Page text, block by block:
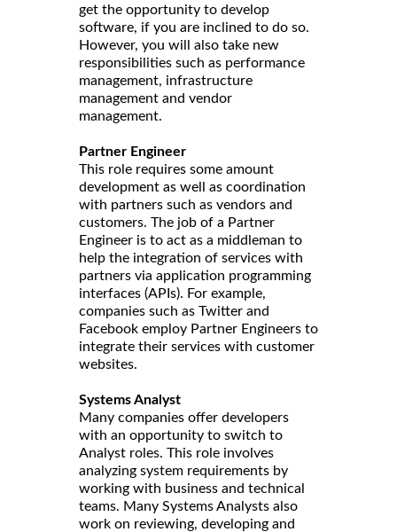
get the opportunity to develop
software, if you are inclined to do so.
However, you will also take new
responsibilities such as performance
management, infrastructure
management and vendor
management.
Partner Engineer
This role requires some amount
development as well as coordination
with partners such as vendors and
customers. The job of a Partner
Engineer is to act as a middleman to
help the integration of services with
partners via application programming
interfaces (APIs). For example,
companies such as Twitter and
Facebook employ Partner Engineers to
integrate their services with customer
websites.
Systems Analyst
Many companies offer developers
with an opportunity to switch to
Analyst roles. This role involves
analyzing system requirements by
working with business and technical
teams. Many Systems Analysts also
work on reviewing, developing and